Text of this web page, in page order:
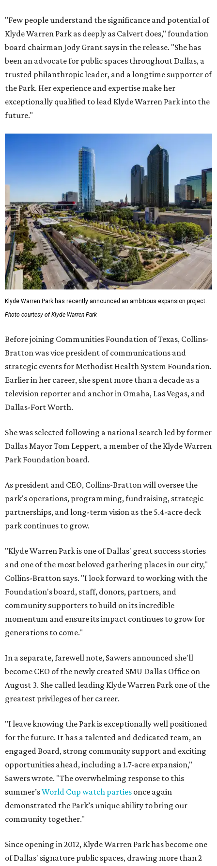
"Few people understand the significance and potential of
Klyde Warren Park as deeply as Calvert does," foundation
board chairman Jody Grant says in the release. "She has
been an advocate for public spaces throughout Dallas, a
trusted philanthropic leader, and a longtime supporter of
the Park. Her experience and expertise make her
exceptionally qualified to lead Klyde Warren Park into the
future."
Klyde Warren Park has recently announced an ambitious expansion project.
Photo courtesy of Klyde Warren Park
Before joining Communities Foundation of Texas, Collins-
Bratton was vice president of communications and
strategic events for Methodist Health System Foundation.
Earlier in her career, she spent more than a decade as a
television reporter and anchor in Omaha, Las Vegas, and
Dallas-Fort Worth.
She was selected following a national search led by former
Dallas Mayor Tom Leppert, a member of the Klyde Warren
Park Foundation board.
As president and CEO, Collins-Bratton will oversee the
park's operations, programming, fundraising, strategic
partnerships, and long-term vision as the 5.4-acre deck
park continues to grow.
"Klyde Warren Park is one of Dallas' great success stories
and one of the most beloved gathering places in our city,"
Collins-Bratton says. "I look forward to working with the
Foundation's board, staff, donors, partners, and
community supporters to build on its incredible
momentum and ensure its impact continues to grow for
generations to come."
In a separate, farewell note, Sawers announced she'll
become CEO of the newly created SMU Dallas Office on
August 3. She called leading Klyde Warren Park one of the
greatest privileges of her career.
"I leave knowing the Park is exceptionally well positioned
for the future. It has a talented and dedicated team, an
engaged Board, strong community support and exciting
opportunities ahead, including a 1.7-acre expansion,"
Sawers wrote. "The overwhelming response to this
summer’sWorld Cup watch parties once again
demonstrated the Park’s unique ability to bring our
community together."
Since opening in 2012, Klyde Warren Park has become one
of Dallas' signature public spaces, drawing more than 2